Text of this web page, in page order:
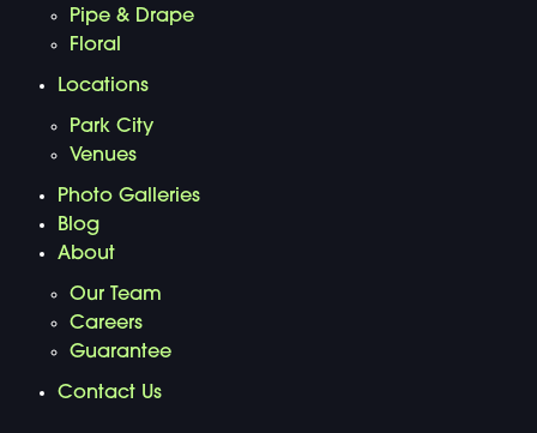
Pipe & Drape
Floral
Locations
Park City
Venues
Photo Galleries
Blog
About
Our Team
Careers
Guarantee
Contact Us